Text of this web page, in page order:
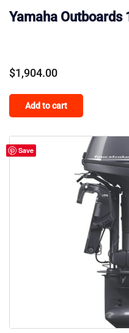
Yamaha Outboards
$1,904.00
Add to cart
Save